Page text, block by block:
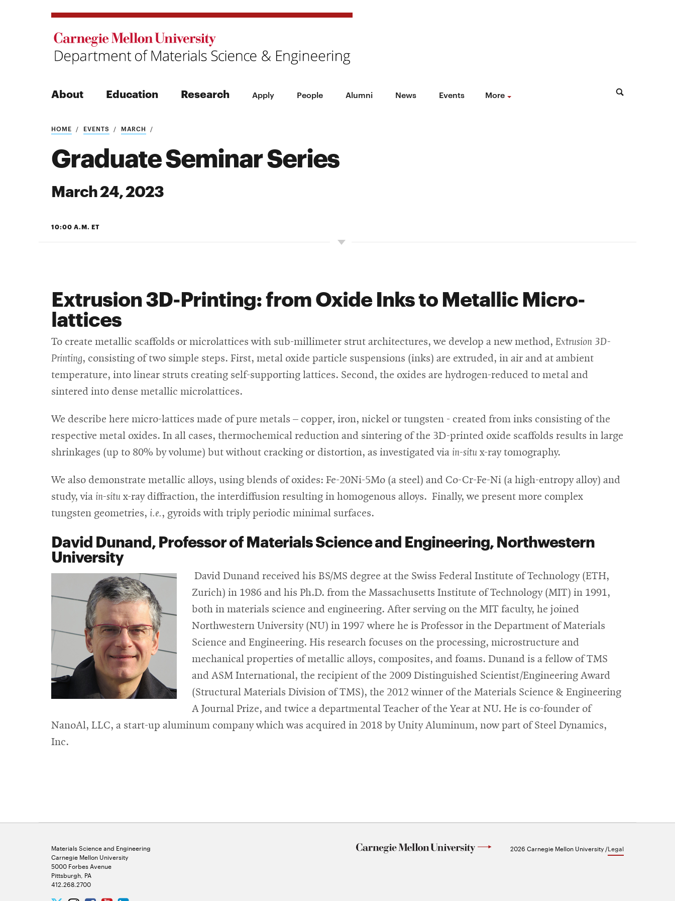
About Education Research Apply People Alumni News Events More
Search
Search
HOME EVENTS MARCH
Graduate Seminar Series
March 24, 2023
10:00 A.M. ET
Extrusion 3D-Printing: from Oxide Inks to Metallic Micro-
lattices
To create metallic scaffolds or microlattices with sub-millimeter strut architectures, we develop a new method, Extrusion 3D-
Printing, consisting of two simple steps. First, metal oxide particle suspensions (inks) are extruded, in air and at ambient
temperature, into linear struts creating self-supporting lattices. Second, the oxides are hydrogen-reduced to metal and
sintered into dense metallic microlattices.
We describe here micro-lattices made of pure metals – copper, iron, nickel or tungsten - created from inks consisting of the
respective metal oxides. In all cases, thermochemical reduction and sintering of the 3D-printed oxide scaffolds results in large
shrinkages (up to 80% by volume) but without cracking or distortion, as investigated via in-situ x-ray tomography.
We also demonstrate metallic alloys, using blends of oxides: Fe-20Ni-5Mo (a steel) and Co-Cr-Fe-Ni (a high-entropy alloy) and
study, via in-situ x-ray diffraction, the interdiffusion resulting in homogenous alloys. Finally, we present more complex
tungsten geometries, i.e., gyroids with triply periodic minimal surfaces.
David Dunand,Professor of Materials Science and Engineering, Northwestern
University
David Dunand received his BS/MS degree at the Swiss Federal Institute of Technology (ETH,
Zurich) in 1986 and his Ph.D. from the Massachusetts Institute of Technology (MIT) in 1991,
both in materials science and engineering. After serving on the MIT faculty, he joined
Northwestern University (NU) in 1997 where he is Professor in the Department of Materials
Science and Engineering. His research focuses on the processing, microstructure and
mechanical properties of metallic alloys, composites, and foams. Dunand is a fellow of TMS
and ASM International, the recipient of the 2009 Distinguished Scientist/Engineering Award
(Structural Materials Division of TMS), the 2012 winner of the Materials Science & Engineering
A Journal Prize, and twice a departmental Teacher of the Year at NU. He is co-founder of
NanoAl, LLC, a start-up aluminum company which was acquired in 2018 by Unity Aluminum, now part of Steel Dynamics,
Inc.
Materials Science and Engineering
Carnegie Mellon University
5000 Forbes Avenue
Pittsburgh, PA
412.268.2700
2026 Carnegie Mellon University /Legal